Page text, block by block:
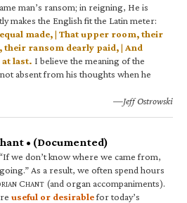
man’s ransom; in reigning, He is
makes the English fit the Latin meter:
made, | That upper room, their
their ransom dearly paid, | And
last. I believe the meaning of the
absent from his thoughts when he
—Jeff Ostrowski
• (Documented)
we don’t know where we came from,
As a result, we often spend hours
CHANT (and organ accompaniments).
useful or desirablefor today’s